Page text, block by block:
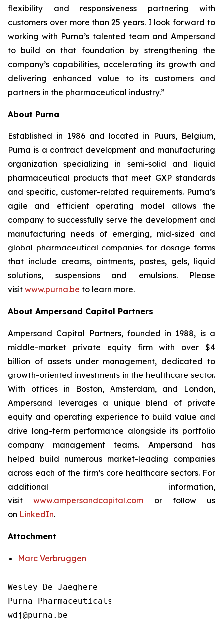
flexibility and responsiveness partnering with
customers over more than 25 years. I look forward to
working with Purna’s talented team and Ampersand
to build on that foundation by strengthening the
company’s capabilities, accelerating its growth and
delivering enhanced value to its customers and
partners in the pharmaceutical industry.”
About Purna
Established in 1986 and located in Puurs, Belgium,
Purna is a contract development and manufacturing
organization specializing in semi-solid and liquid
pharmaceutical products that meet GXP standards
and specific, customer-related requirements. Purna’s
agile and efficient operating model allows the
company to successfully serve the development and
manufacturing needs of emerging, mid-sized and
global pharmaceutical companies for dosage forms
that include creams, ointments, pastes, gels, liquid
solutions, suspensions and emulsions. Please
visit www.purna.be to learn more.
About Ampersand Capital Partners
Ampersand Capital Partners, founded in 1988, is a
middle-market private equity firm with over $4
billion of assets under management, dedicated to
growth-oriented investments in the healthcare sector.
With offices in Boston, Amsterdam, and London,
Ampersand leverages a unique blend of private
equity and operating experience to build value and
drive long-term performance alongside its portfolio
company management teams. Ampersand has
helped build numerous market-leading companies
across each of the firm’s core healthcare sectors. For
additional information,
visitwww.ampersandcapital.com or follow us
on LinkedIn.
Attachment
Marc Verbruggen
Wesley De Jaeghere
Purna Pharmaceuticals